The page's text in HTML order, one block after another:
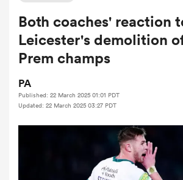
Women
Both coaches' reaction
Leicester's demolition
Prem champs
PA
Published: 22 March 2025 01:01 PDT
Updated: 22 March 2025 03:27 PDT